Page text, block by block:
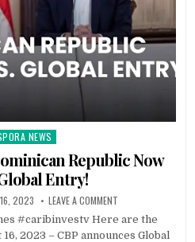
NEWS
Republic Now
Entry!
2023 LEAVE A COMMENT
#caribinvestv Here are the
2023 – CBP announces Global